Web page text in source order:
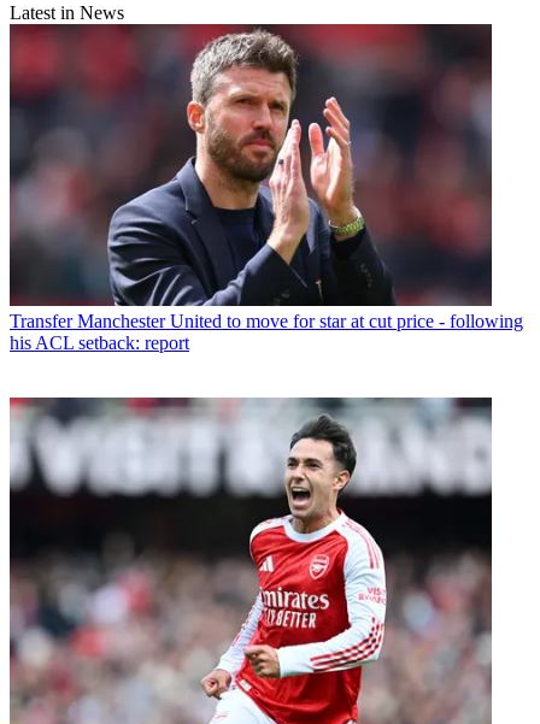
Latest in News
Transfer Manchester United to move for star at cut price - following
his ACL setback: report